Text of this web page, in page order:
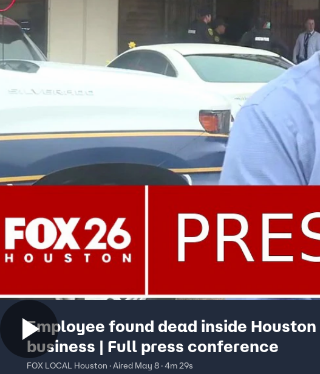
Employee found dead inside Houston
business | Full press conference
FOX LOCAL Houston · Aired May 8 · 4m 29s